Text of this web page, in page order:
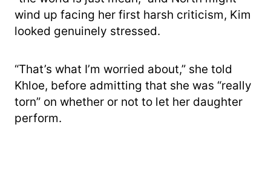
wind up facing her first harsh criticism, Kim
looked genuinely stressed.
“That’s what I’m worried about,” she told
Khloe, before admitting that she was “really
torn” on whether or not to let her daughter
perform.